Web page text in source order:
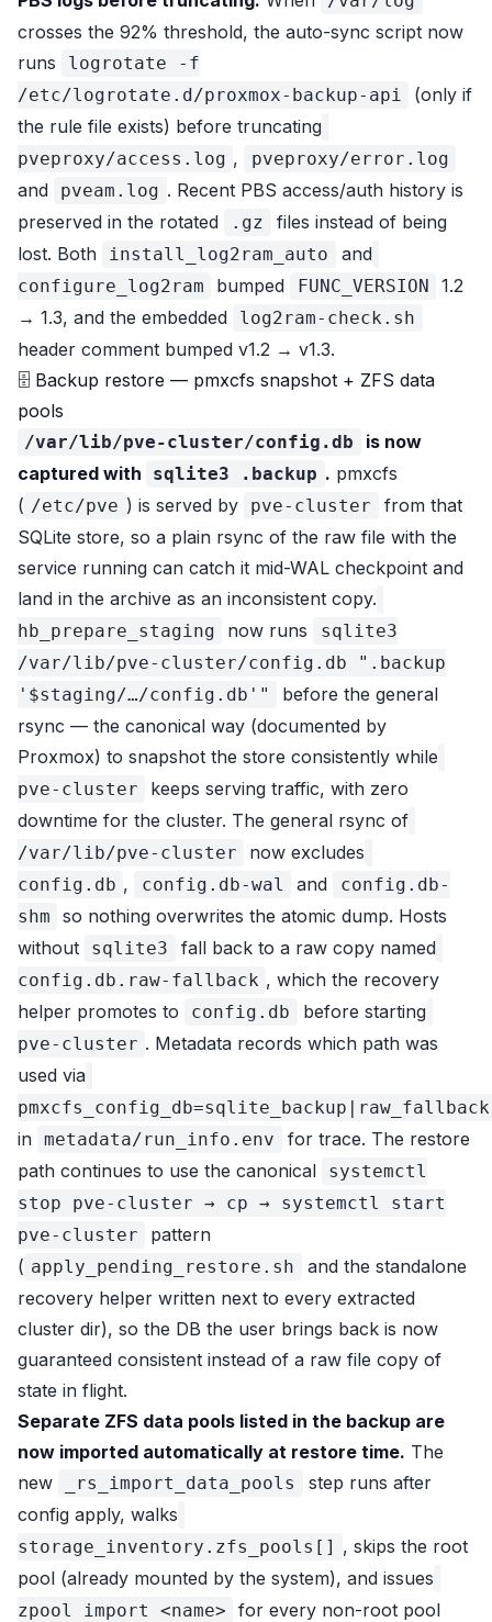
crosses the 92% threshold, the auto-sync script now
runs
logrotate -f
/etc/logrotate.d/proxmox-backup-api
(only if
the rule file exists) before truncating
pveproxy/access.log , pveproxy/error.log
and pveam.log . Recent PBS access/auth history is
preserved in the rotated
.gz
files instead of being
lost. Both
install_log2ram_auto and
configure_log2ram bumped FUNC_VERSION
1.2
→ 1.3, and the embedded
log2ram-check.sh
header comment bumped v1.2 → v1.3.
🗄 Backup restore — pmxcfs snapshot + ZFS data
pools
/var/lib/pve-cluster/config.db
is now
captured with
sqlite3 .backup . pmxcfs
( /etc/pve ) is served by pve-cluster
from that
SQLite store, so a plain rsync of the raw file with the
service running can catch it mid-WAL checkpoint and
land in the archive as an inconsistent copy.
hb_prepare_staging now runs
sqlite3
/var/lib/pve-cluster/config.db ".backup
'$staging/…/config.db'"
before the general
rsync — the canonical way (documented by
Proxmox) to snapshot the store consistently while
pve-cluster
keeps serving traffic, with zero
downtime for the cluster. The general rsync of
/var/lib/pve-cluster now excludes
config.db , config.db-wal and
config.db-
shm
so nothing overwrites the atomic dump. Hosts
without
sqlite3 fall back to a raw copy named
config.db.raw-fallback , which the recovery
helper promotes to
config.db before starting
pve-cluster . Metadata records which path was
used via
pmxcfs_config_db=sqlite_backup|raw_fallback
in metadata/run_info.env
for trace. The restore
path continues to use the canonical
systemctl
stop pve-cluster → cp → systemctl start
pve-cluster
pattern
( apply_pending_restore.sh
and the standalone
recovery helper written next to every extracted
cluster dir), so the DB the user brings back is now
guaranteed consistent instead of a raw file copy of
state in flight.
Separate ZFS data pools listed in the backup are
now imported automatically at restore time. The
new
_rs_import_data_pools
step runs after
config apply, walks
storage_inventory.zfs_pools[] , skips the root
pool (already mounted by the system), and issues
zpool import <name>
for every non-root pool